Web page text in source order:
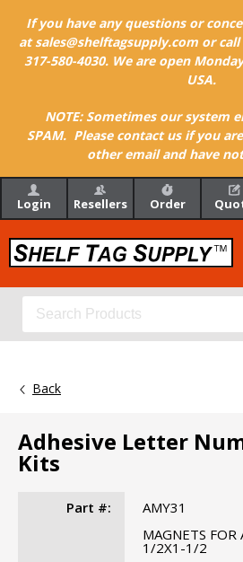
If you have any questions or
at sales@shelftagsupply.com or
317-580-4030. We are open
USA.
NOTE: Sometimes our system
SPAM. Please contact us if you
other email and have
Login Resellers Order
Back
Adhesive Letter
Kits
Part #:
AMY31
MAGNETS FOR
1/2X1-1/2